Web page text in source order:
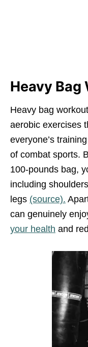
Heavy Bag
Heavy bag
aerobic exercises
everyone’s
of combat sports.
100-pounds bag,
including
legs (source).
can genuinely
your health and